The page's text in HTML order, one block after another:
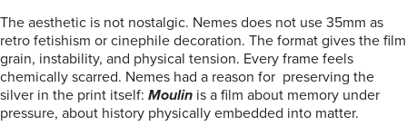
The aesthetic is not nostalgic. Nemes does not use 35mm as
retro fetishism or cinephile decoration. The format gives the film
grain, instability, and physical tension. Every frame feels
chemically scarred. Nemes had a reason for preserving the
silver in the print itself: Moulin is a film about memory under
pressure, about history physically embedded into matter.